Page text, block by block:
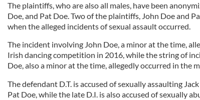
The plaintiffs, who are also all males, have been
Doe, and Pat Doe. Two of the plaintiffs, John Doe and
when the alleged incidents of sexual assault occurred.
The incident involving John Doe, a minor at the time,
Irish dancing competition in 2016, while the string of
Doe, also a minor at the time, allegedly occurred in the
The defendant D.T. is accused of sexually assaulting
Pat Doe, while the late D.I. is also accused of sexually